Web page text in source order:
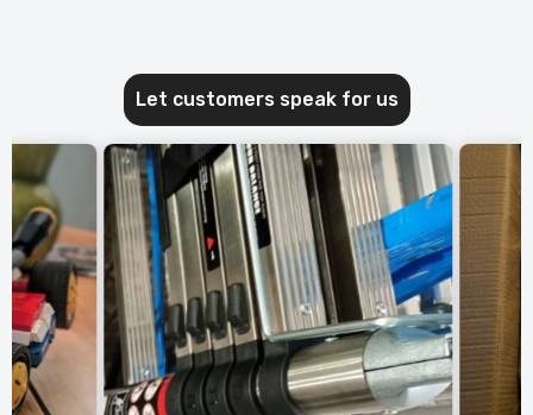
Let customers speak for us